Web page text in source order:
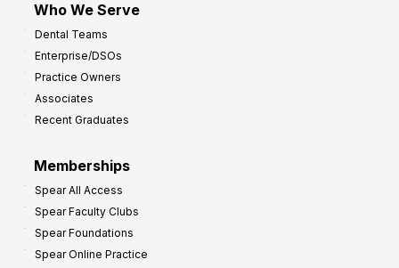
Who We Serve
Dental Teams
Enterprise/DSOs
Practice Owners
Associates
Recent Graduates
Memberships
Spear All Access
Spear Faculty Clubs
Spear Foundations
Spear Online Practice